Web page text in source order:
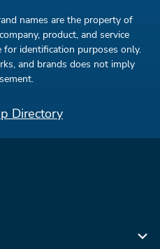
names are the property of
product, and service
identification purposes only.
and brands does not imply
Directory